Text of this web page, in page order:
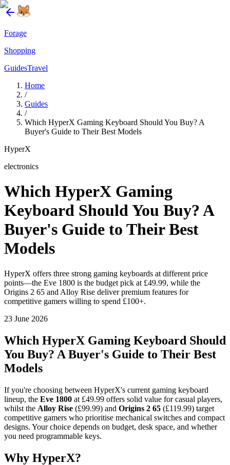
Forage
Shopping
GuidesTravel
Home
/
Guides
/
Which HyperX Gaming Keyboard Should You Buy? A
Buyer's Guide to Their Best Models
HyperX
electronics
Which HyperX Gaming
Keyboard Should You Buy? A
Buyer's Guide to Their Best
Models
HyperX offers three strong gaming keyboards at different price
points—the Eve 1800 is the budget pick at £49.99, while the
Origins 2 65 and Alloy Rise deliver premium features for
competitive gamers willing to spend £100+.
23 June 2026
Which HyperX Gaming Keyboard Should
You Buy? A Buyer's Guide to Their Best
Models
If you're choosing between HyperX's current gaming keyboard
lineup, the Eve 1800 at £49.99 offers solid value for casual players,
whilst the Alloy Rise (£99.99) and Origins 2 65 (£119.99) target
competitive gamers who prioritise mechanical switches and compact
designs. Your choice depends on budget, desk space, and whether
you need programmable keys.
Why HyperX?